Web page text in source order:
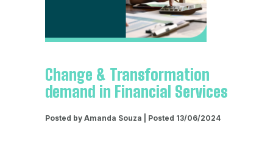
Change & Transformation
demand in Financial Services
Posted by Amanda Souza | Posted 13/06/2024